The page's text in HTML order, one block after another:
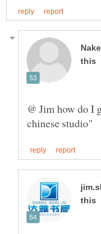
@ Jim how do I